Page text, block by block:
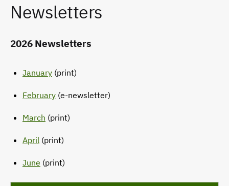
Newsletters
2026 Newsletters
January (print)
February (e-newsletter)
March (print)
April (print)
June (print)